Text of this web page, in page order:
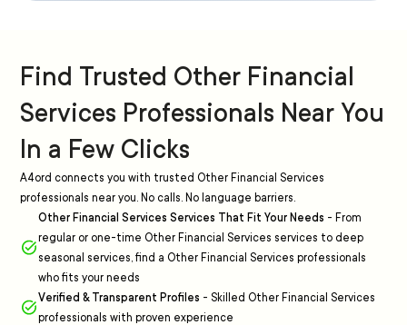
Find Trusted Other Financial
Services Professionals Near You
In a Few Clicks
A4ord connects you with trusted Other Financial Services
professionals near you. No calls. No language barriers.
Other Financial Services Services That Fit Your Needs - From
regular or one-time Other Financial Services services to deep
seasonal services, find a Other Financial Services professionals
who fits your needs
Verified & Transparent Profiles - Skilled Other Financial Services
professionals with proven experience